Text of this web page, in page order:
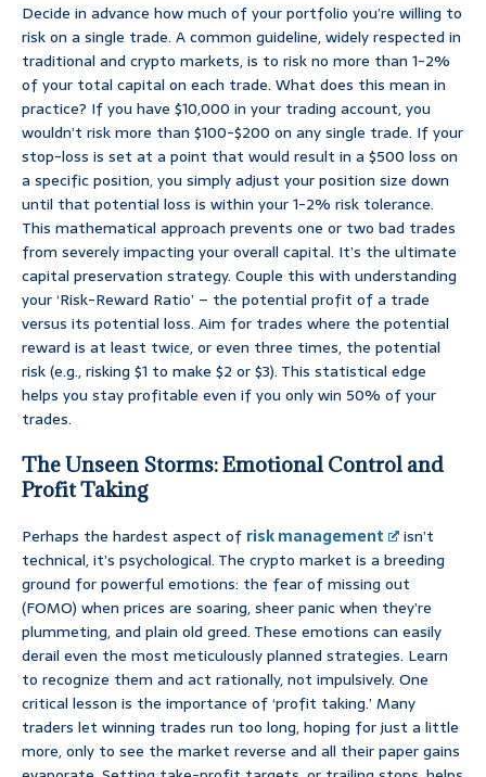
Decide in advance how much of your portfolio you’re willing to
risk on a single trade. A common guideline, widely respected in
traditional and crypto markets, is to risk no more than 1-2%
of your total capital on each trade. What does this mean in
practice? If you have $10,000 in your trading account, you
wouldn’t risk more than $100-$200 on any single trade. If your
stop-loss is set at a point that would result in a $500 loss on
a specific position, you simply adjust your position size down
until that potential loss is within your 1-2% risk tolerance.
This mathematical approach prevents one or two bad trades
from severely impacting your overall capital. It’s the ultimate
capital preservation strategy. Couple this with understanding
your ‘Risk-Reward Ratio’ – the potential profit of a trade
versus its potential loss. Aim for trades where the potential
reward is at least twice, or even three times, the potential
risk (e.g., risking $1 to make $2 or $3). This statistical edge
helps you stay profitable even if you only win 50% of your
trades.
The Unseen Storms: Emotional Control and
Profit Taking
Perhaps the hardest aspect of risk management
isn’t
technical, it’s psychological. The crypto market is a breeding
ground for powerful emotions: the fear of missing out
(FOMO) when prices are soaring, sheer panic when they’re
plummeting, and plain old greed. These emotions can easily
derail even the most meticulously planned strategies. Learn
to recognize them and act rationally, not impulsively. One
critical lesson is the importance of ‘profit taking.’ Many
traders let winning trades run too long, hoping for just a little
more, only to see the market reverse and all their paper gains